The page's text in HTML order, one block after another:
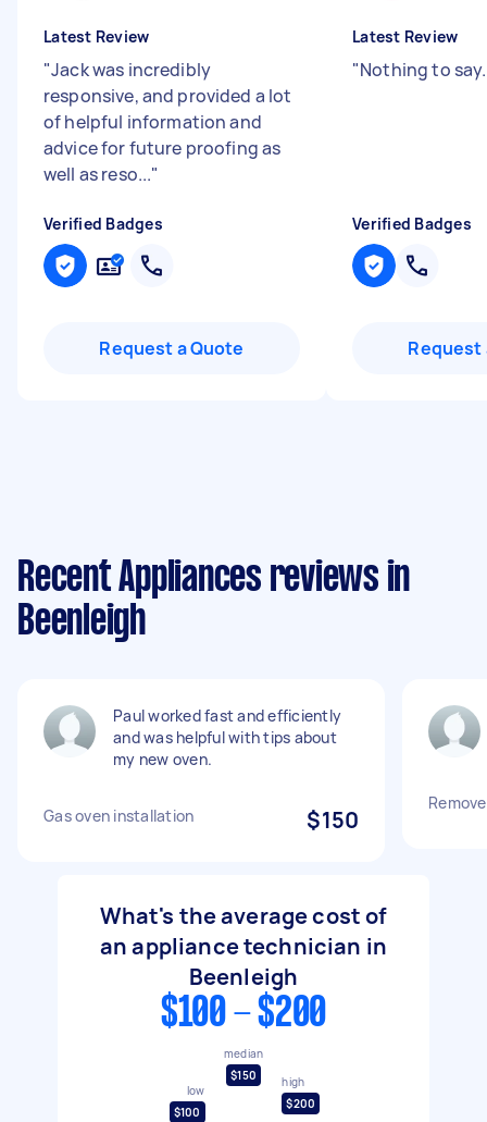
Latest Review
"Jack was incredibly
responsive, and provided a lot
of helpful information and
advice for future proofing as
well as reso..."
Verified Badges
Request a Quote
Latest Review
"Nothing to
Verified Badges
Request
Recent Appliances reviews in
Beenleigh
Paul worked fast and efficiently
and was helpful with tips about
my new oven.
Gas oven installation $150
What's the average cost of
an appliance technician in
Beenleigh
$100 - $200
low
$100
median
$150
high
$200